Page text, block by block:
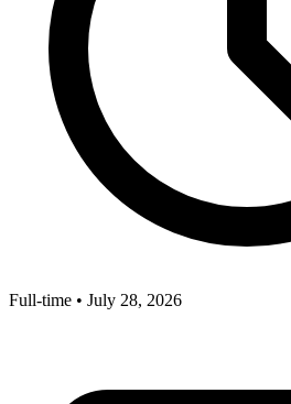
Full-time • July 28, 2026